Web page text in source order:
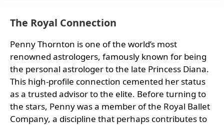
The Royal Connection
Penny Thornton is one of the world’s most
renowned astrologers, famously known for being
the personal astrologer to the late Princess Diana.
This high-profile connection cemented her status
as a trusted advisor to the elite. Before turning to
the stars, Penny was a member of the Royal Ballet
Company, a discipline that perhaps contributes to